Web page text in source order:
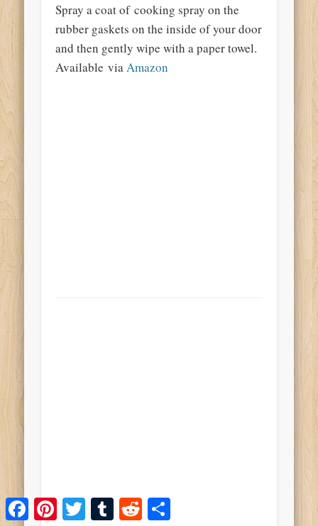
Spray a coat of cooking spray on the
rubber gaskets on the inside of your door
and then gently wipe with a paper towel.
Available viaAmazon
FacebookPinterestTwitter Tumblr Reddit